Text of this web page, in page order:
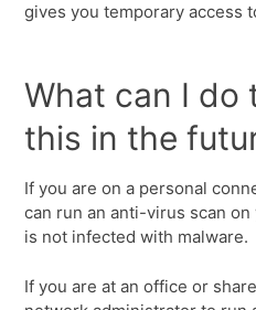
gives you temporary access
What can I do
this in the
If you are on a personal
can run an anti-virus scan
is not infected with malware.
If you are at an office or